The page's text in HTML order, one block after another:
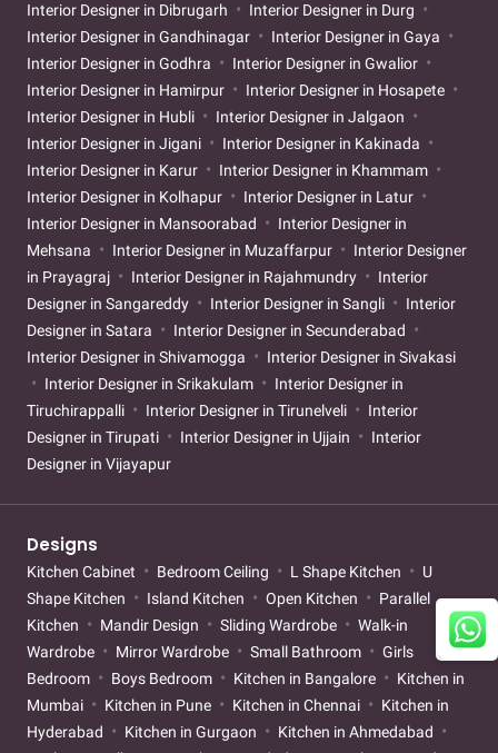
Interior Designer in Dibrugarh
Interior Designer in Durg
Interior Designer in Gandhinagar
Interior Designer in Gaya
Interior Designer in Godhra
Interior Designer in Gwalior
Interior Designer in Hamirpur
Interior Designer in Hosapete
Interior Designer in Hubli
Interior Designer in Jalgaon
Interior Designer in Jigani
Interior Designer in Kakinada
Interior Designer in Karur
Interior Designer in Khammam
Interior Designer in Kolhapur
Interior Designer in Latur
Interior Designer in Mansoorabad
Interior Designer in
Mehsana
Interior Designer in Muzaffarpur
Interior Designer
in Prayagraj
Interior Designer in Rajahmundry
Interior
Designer in Sangareddy
Interior Designer in Sangli
Interior
Designer in Satara
Interior Designer in Secunderabad
Interior Designer in Shivamogga
Interior Designer in Sivakasi
Interior Designer in Srikakulam
Interior Designer in
Tiruchirappalli
Interior Designer in Tirunelveli
Interior
Designer in Tirupati
Interior Designer in Ujjain
Interior
Designer in Vijayapur
Designs
Kitchen Cabinet Bedroom Ceiling L Shape Kitchen
U
Shape Kitchen
Island Kitchen Open Kitchen
Parallel
Kitchen
Mandir Design Sliding Wardrobe
Walk-in
Wardrobe
Mirror Wardrobe Small Bathroom
Girls
Bedroom
Boys Bedroom Kitchen in Bangalore
Kitchen in
Mumbai
Kitchen in Pune Kitchen in Chennai
Kitchen in
Hyderabad
Kitchen in Gurgaon
Kitchen in Ahmedabad